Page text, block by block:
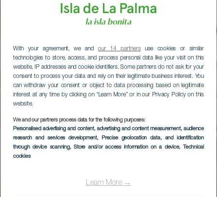
With your agreement, we andour 14 partnersuse cookies or similar
technologies to store, access, and process personal data like your visit on this
website, IP addresses and cookie identifiers. Some partners do not ask for your
consent to process your data and rely on their legitimate business interest. You
can withdraw your consent or object to data processing based on legitimate
interest at any time by clicking on “Learn More” or in our Privacy Policy on this
website.
We and our partners process data for the following purposes:
Personalised advertising and content, advertising and content measurement, audience
research and services development, Precise geolocation data, and identification
through device scanning, Store and/or access information on a device, Technical
cookies
Learn More →
Palma